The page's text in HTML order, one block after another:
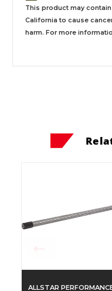
This product may
California to cause
harm. For more
ALLSTAR